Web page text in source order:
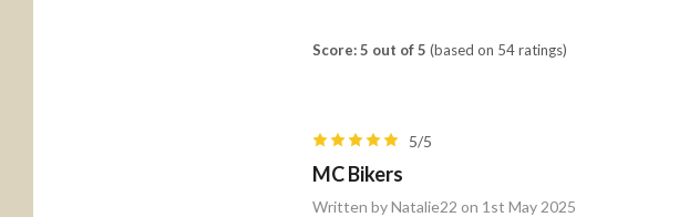
Score: 5 out of 5 (based on 54 ratings)
5/5
MC Bikers
Written by Natalie22 on 1st May 2025